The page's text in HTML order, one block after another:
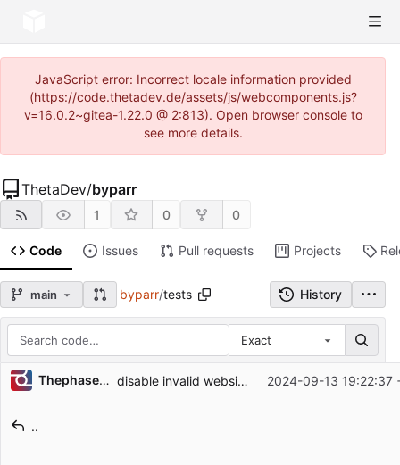
JavaScript error: Incorrect locale information provided
(https://code.thetadev.de/assets/js/webcomponents.js?
v=16.0.2~gitea-1.22.0 @ 2:813). Open browser console to
see more details.
ThetaDev/byparr
1 0 0
Code Issues Pull requests Projects
main byparr/tests History
Exact
Repository files (latest commit first)
Filename
Latest commit date
Thephaseless disable invalid websites 2024-09-13 19:22:37
..